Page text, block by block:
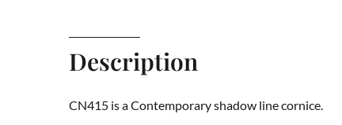
Description
CN415 is a Contemporary shadow line cornice.